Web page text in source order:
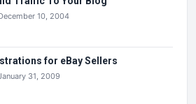
10, 2004
for eBay Sellers
31, 2009